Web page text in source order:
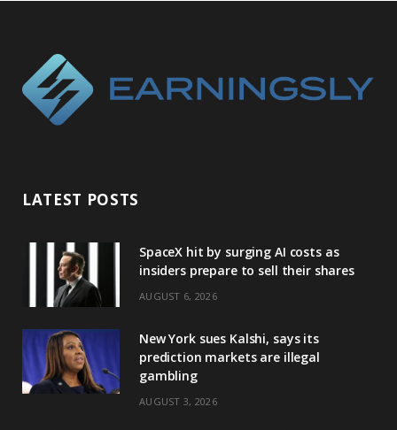
LATEST POSTS
SpaceX hit by surging AI costs as
insiders prepare to sell their shares
AUGUST 6, 2026
New York sues Kalshi, says its
prediction markets are illegal
gambling
AUGUST 3, 2026